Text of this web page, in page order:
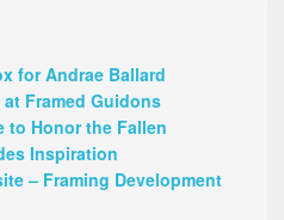
for Andrae Ballard
Framed Guidons
to Honor the Fallen
Inspiration
– Framing Development